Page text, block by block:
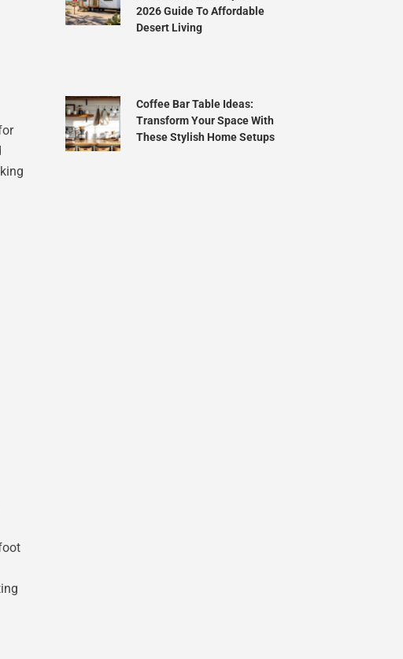
2026 Guide To Affordable
Desert Living
Coffee Bar Table Ideas:
Transform Your Space With
These Stylish Home Setups